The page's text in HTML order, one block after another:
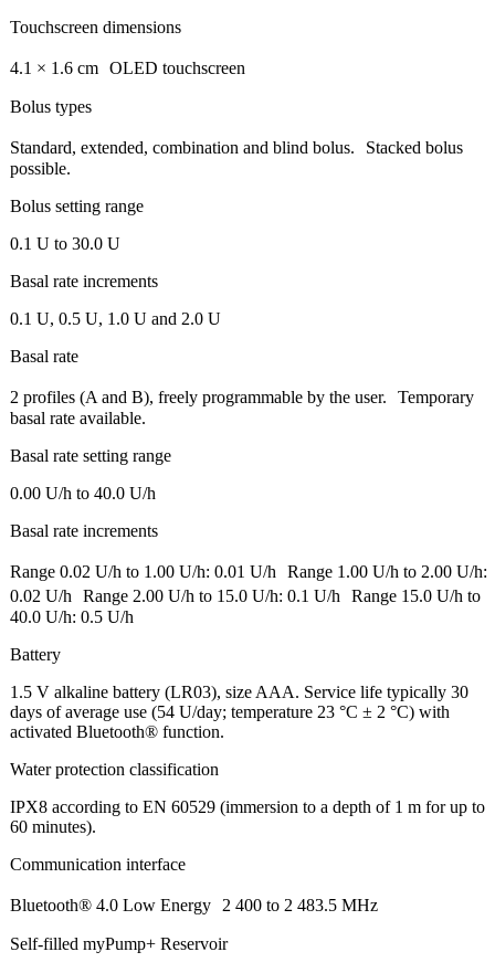
Touchscreen dimensions
4.1 × 1.6 cm OLED touchscreen
Bolus types
Standard, extended, combination and blind bolus. Stacked bolus
possible.
Bolus setting range
0.1 U to 30.0 U
Basal rate increments
0.1 U, 0.5 U, 1.0 U and 2.0 U
Basal rate
2 profiles (A and B), freely programmable by the user. Temporary
basal rate available.
Basal rate setting range
0.00 U/h to 40.0 U/h
Basal rate increments
Range 0.02 U/h to 1.00 U/h: 0.01 U/h Range 1.00 U/h to 2.00 U/h:
0.02 U/h Range 2.00 U/h to 15.0 U/h: 0.1 U/h Range 15.0 U/h to
40.0 U/h: 0.5 U/h
Battery
1.5 V alkaline battery (LR03), size AAA. Service life typically 30
days of average use (54 U/day; temperature 23 °C ± 2 °C) with
activated Bluetooth® function.
Water protection classification
IPX8 according to EN 60529 (immersion to a depth of 1 m for up to
60 minutes).
Communication interface
Bluetooth® 4.0 Low Energy 2 400 to 2 483.5 MHz
Self-filled myPump+ Reservoir